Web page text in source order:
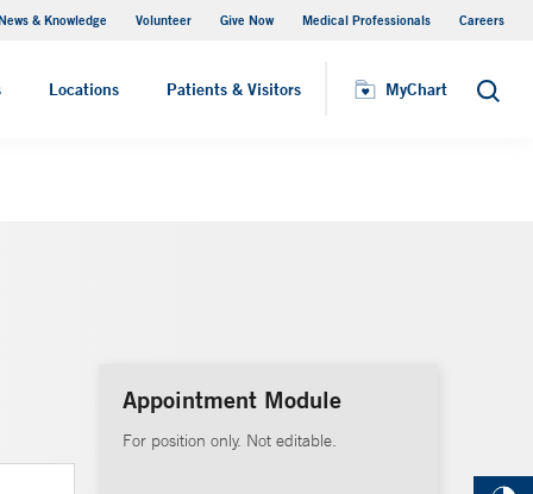
& Knowledge Volunteer Give Now Medical Professionals Careers
Locations Patients & Visitors MyChart Search
MyChart
Appointment Module
For position only. Not editable.